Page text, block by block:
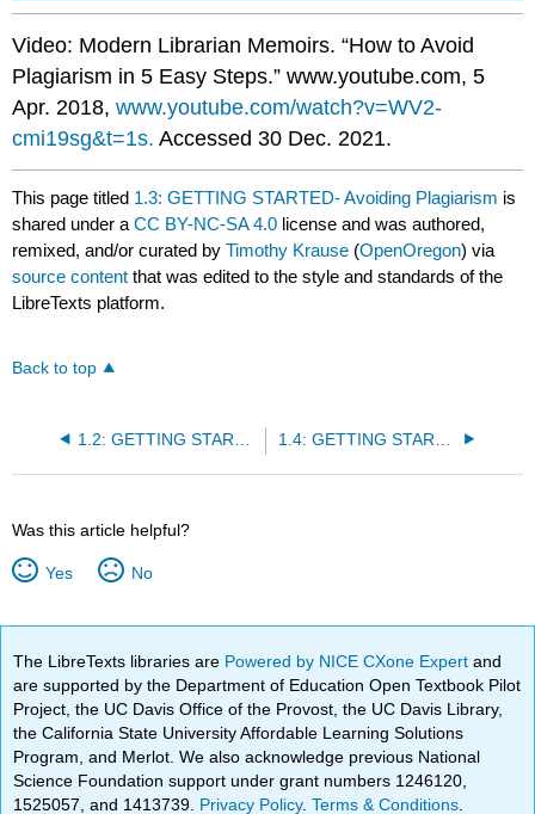
Video: Modern Librarian Memoirs. “How to Avoid
Plagiarism in 5 Easy Steps.” www.youtube.com, 5
Apr. 2018,www.youtube.com/watch?v=WV2-
cmi19sg&t=1s. Accessed 30 Dec. 2021.
This page titled 1.3: GETTING STARTED- Avoiding Plagiarism is
shared under aCC BY-NC-SA 4.0 license and was authored,
remixed, and/or curated byTimothy Krause (OpenOregon) via
source content that was edited to the style and standards of the
LibreTexts platform.
Back to top
Was this article helpful?
Yes No
The LibreTexts libraries are Powered by NICE CXone Expertand
are supported by the Department of Education Open Textbook Pilot
Project, the UC Davis Office of the Provost, the UC Davis Library,
the California State University Affordable Learning Solutions
Program, and Merlot. We also acknowledge previous National
Science Foundation support under grant numbers 1246120,
1525057, and 1413739. Privacy Policy.Terms & Conditions